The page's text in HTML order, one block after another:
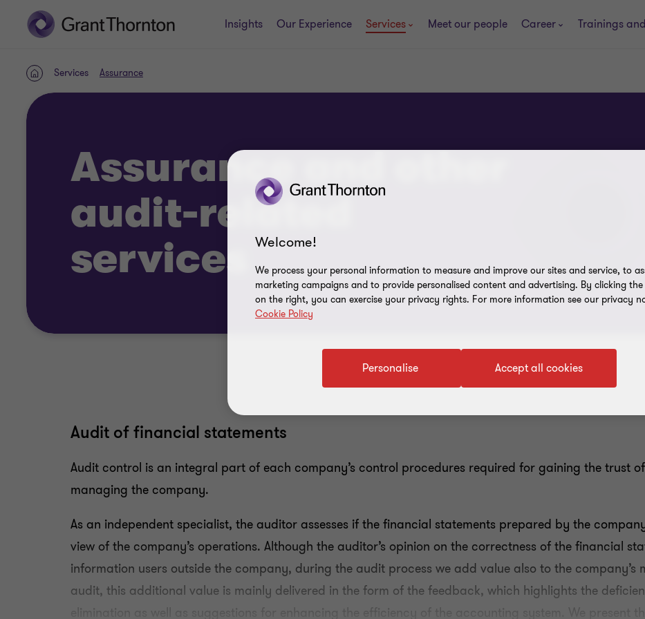
Insights Our Experience Services Meet our people Career Trainings
HomeServices Assurance
Assurance and other
audit-related
services
Audit of financial statements
Audit control is an integral part of each company’s control procedures required for gaining the trust
managing the company.
As an independent specialist, the auditor assesses if the financial statements prepared by the
view of the company’s operations. Although the auditor’s opinion on the correctness of the financial
information users outside the company, during the audit process we add value also to the company’s
audit, this additional value is mainly delivered in the form of the feedback, which highlights the
elimination as well as suggestions for enhancing the efficiency of the accounting system. We present
Welcome!
We process your personal information to measure and improve our sites and service, to
marketing campaigns and to provide personalised content and advertising. By clicking
on the right, you can exercise your privacy rights. For more information see our privacy
Cookie Policy
Accept all cookies
Personalise